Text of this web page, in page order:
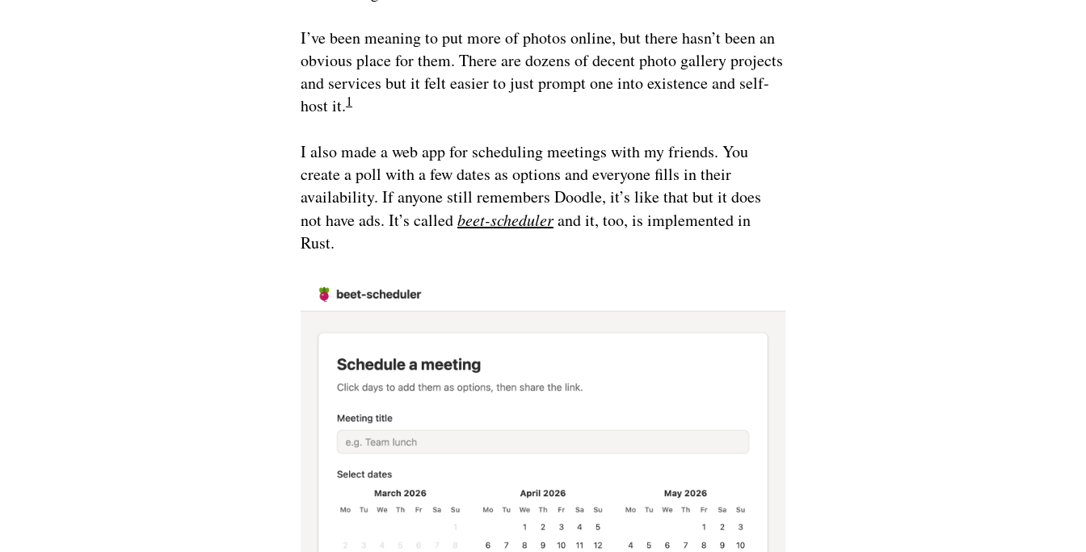
I’ve been meaning to put more of photos online, but there hasn’t been an
obvious place for them. There are dozens of decent photo gallery projects
and services but it felt easier to just prompt one into existence and self-
host it.1
I also made a web app for scheduling meetings with my friends. You
create a poll with a few dates as options and everyone fills in their
availability. If anyone still remembers Doodle, it’s like that but it does
not have ads. It’s calledbeet-schedulerand it, too, is implemented in
Rust.